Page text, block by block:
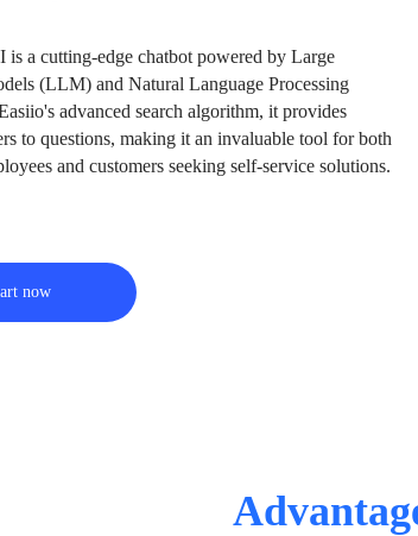
is a cutting-edge chatbot powered by Large
(LLM) and Natural Language Processing
advanced search algorithm, it provides
to questions, making it an invaluable tool for both
and customers seeking self-service solutions.
now